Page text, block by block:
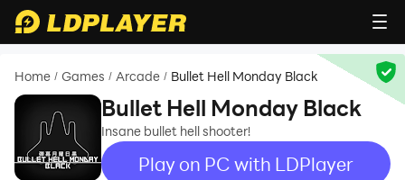
Home / Games / Arcade / Bullet Hell Monday Black
Bullet Hell Monday Black
Insane bullet hell shooter!
Play on PC with LDPlayer